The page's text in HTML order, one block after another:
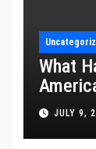
What
Year’s
JULY 9,